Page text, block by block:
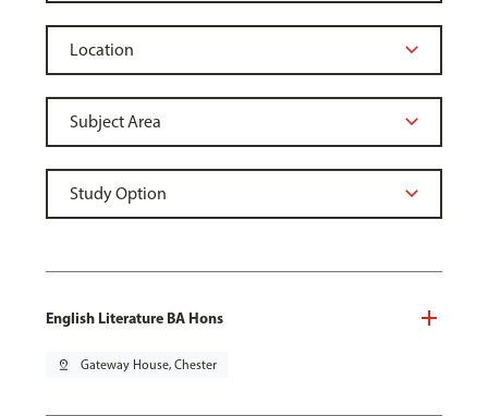
English Literature BA Hons
pin_drop Gateway House, Chester